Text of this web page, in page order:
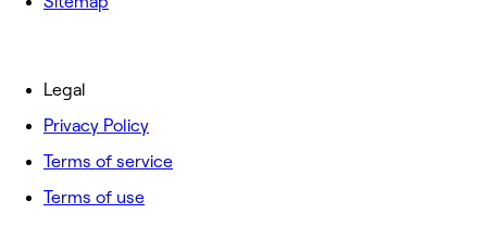
Legal
Privacy Policy
Terms of service
Terms of use